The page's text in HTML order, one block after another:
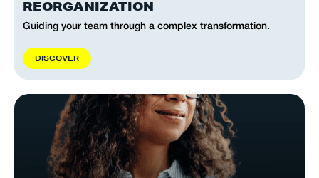
REORGANIZATION
Guiding your team through a complex transformation.
DISCOVER